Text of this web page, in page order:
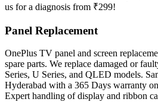
us for a diagnosis from ₹299!
Panel Replacement
OnePlus TV panel and screen
spare parts. We replace damaged or
Series, U Series, and QLED models.
Hyderabad with a 365 Days warranty
Expert handling of display and ribbon